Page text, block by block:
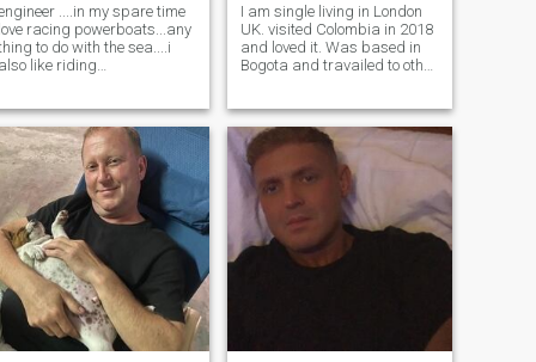
....in my spare time
love racing powerboats...any
to do with the sea....i
also like riding
time together on
in beautiful coastal
...i like cooking,
painting, decorating ,etc etc
...please come say hi then
be i can come and see
and we take it from there!
if you would like to come to
uk just let me no x
I am single living in London
UK. visited Colombia in 2018
and loved it. Was based in
Bogota and travailed to other
very broad range of interests
including South america. Bit
more about me he